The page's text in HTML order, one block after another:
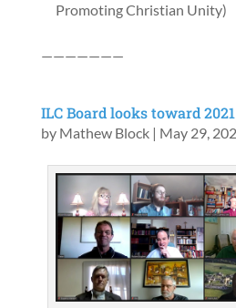
Promoting Christian Unity)
———————
ILC Board looks toward 2021
by Mathew Block| May 29,